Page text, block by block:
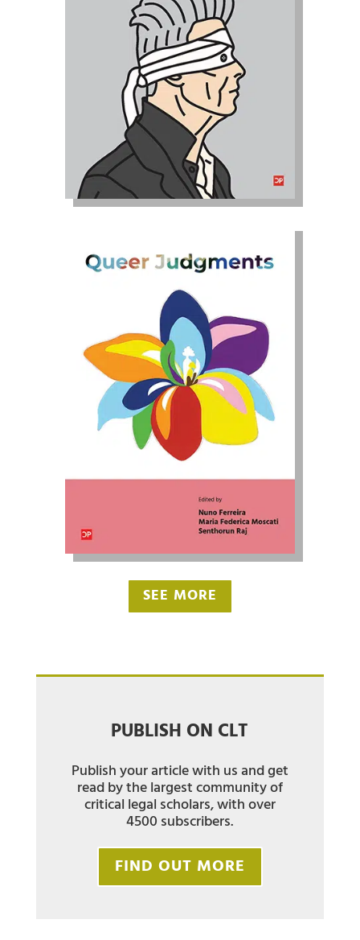
SEE MORE
PUBLISH ON CLT
Publish your article with us and get
read by the largest community of
critical legal scholars, with over
4500 subscribers.
FIND OUT MORE